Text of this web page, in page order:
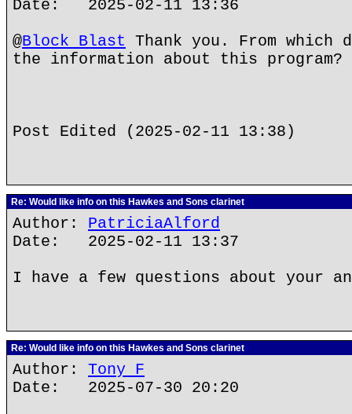
Date: 2025-02-11 13:36
@Block Blast Thank you. From which
the information about this program?
Post Edited (2025-02-11 13:38)
Re: Would like info on this Hawkes and Sons clarinet
Author: PatriciaAlford
Date: 2025-02-11 13:37
I have a few questions about your
Re: Would like info on this Hawkes and Sons clarinet
Author: Tony F
Date: 2025-07-30 20:20